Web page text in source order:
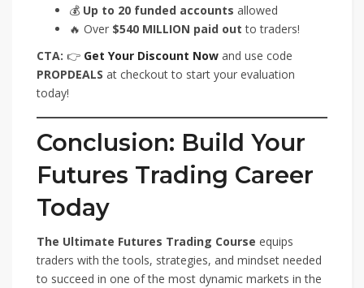
💰 Up to 20 funded accounts allowed
🔥 Over $540 MILLION paid out to traders!
CTA: 👉 Get Your Discount Now and use code
PROPDEALS at checkout to start your evaluation
today!
Conclusion: Build Your
Futures Trading Career
Today
The Ultimate Futures Trading Course equips
traders with the tools, strategies, and mindset needed
to succeed in one of the most dynamic markets in the